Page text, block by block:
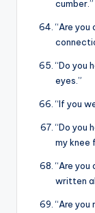
cumber.”
“Are you
“Do you
eyes.”
“If you
“Do you
my knee
“Are you
written
“Are